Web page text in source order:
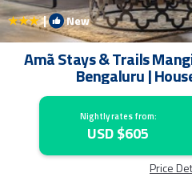
| New
Amã Stays & Trails
Bengaluru |
Nightly rates from:
USD $605
Price